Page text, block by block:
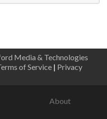
Media & Technologies
of Service | Privacy
About